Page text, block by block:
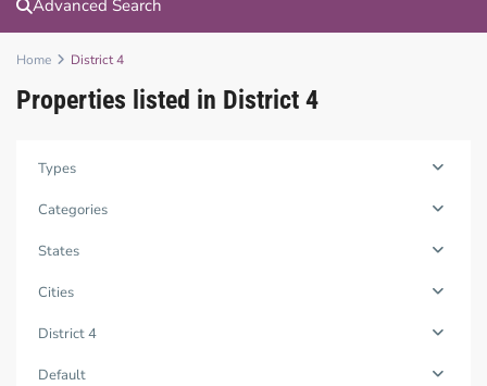
Advanced Search
Home District 4
Properties listed in District 4
Types
Categories
States
Cities
District 4
Default
4,
Chi